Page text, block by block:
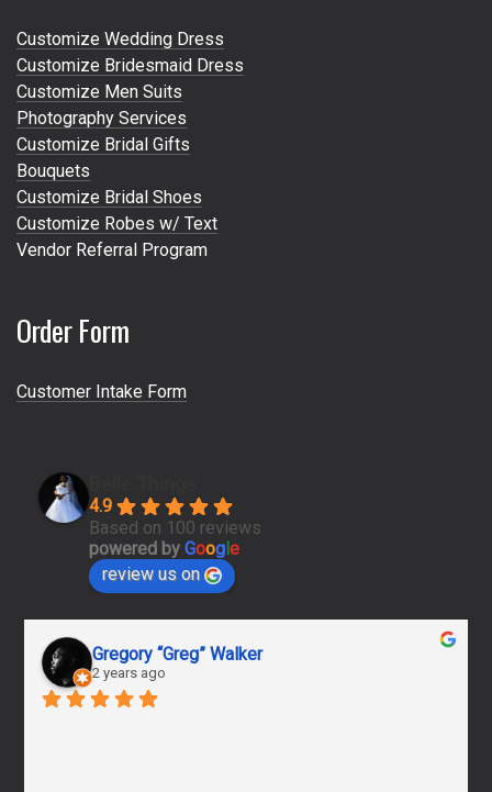
Customize Wedding Dress
Customize Bridesmaid Dress
Customize Men Suits
Photography Services
Customize Bridal Gifts
Bouquets
Customize Bridal Shoes
Customize Robes w/ Text
Vendor Referral Program
Order Form
Customer Intake Form
4.9
Based on 100 reviews
powered by Google
review us on
Gregory “Greg” Walker
2 years ago